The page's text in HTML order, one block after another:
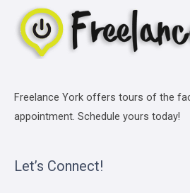
Freelance York offers tours of the
appointment. Schedule yours today!
Let’s Connect!